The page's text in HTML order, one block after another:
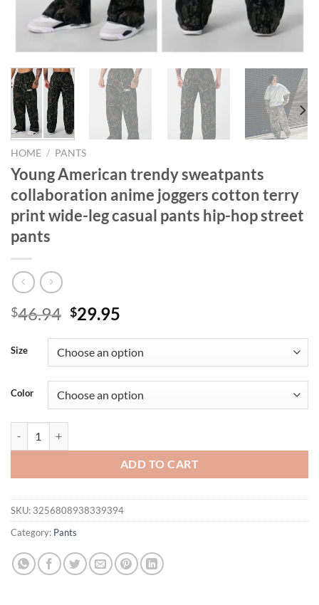
HOME / PANTS
Young American trendy sweatpants
collaboration anime joggers cotton terry
print wide-leg casual pants hip-hop street
pants
$46.94 Original
was:
$46.94.
$29.95
is:
$29.95.
Size
Color
ADD TO CART
SKU: 3256808938339394
Category: Pants